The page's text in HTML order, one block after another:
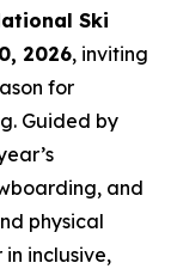
Ski
2026, inviting
for
Guided by
and
physical
inclusive,